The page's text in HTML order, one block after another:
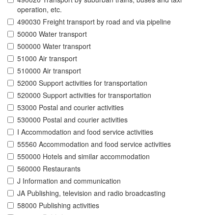
operation, etc.
490030 Freight transport by road and via pipeline
50000 Water transport
500000 Water transport
51000 Air transport
510000 Air transport
52000 Support activities for transportation
520000 Support activities for transportation
53000 Postal and courier activities
530000 Postal and courier activities
I Accommodation and food service activities
55560 Accommodation and food service activities
550000 Hotels and similar accommodation
560000 Restaurants
J Information and communication
JA Publishing, television and radio broadcasting
58000 Publishing activities